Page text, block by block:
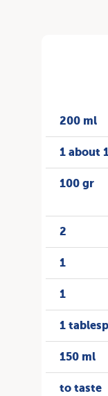
200 ml
1 about
100 gr
2
1
1
1
150 ml
to taste